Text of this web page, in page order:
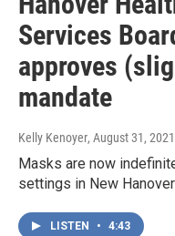
Services
approves
mandate
Kelly Kenoyer, August 31, 2021
Masks are now
settings in New Hanover
LISTEN • 4:43